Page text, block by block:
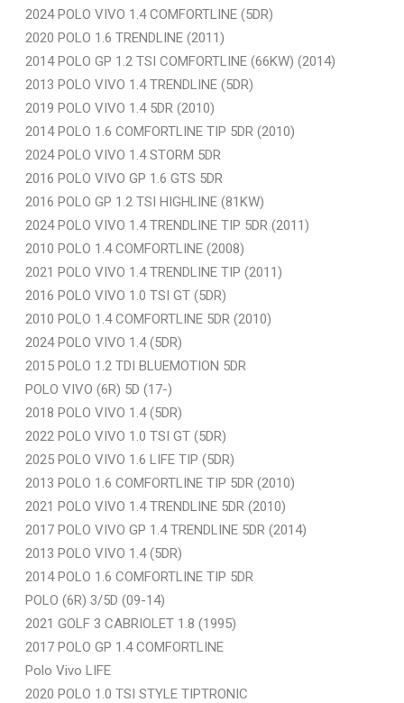
2024 POLO VIVO 1.4 COMFORTLINE (5DR)
2020 POLO 1.6 TRENDLINE (2011)
2014 POLO GP 1.2 TSI COMFORTLINE (66KW) (2014)
2013 POLO VIVO 1.4 TRENDLINE (5DR)
2019 POLO VIVO 1.4 5DR (2010)
2014 POLO 1.6 COMFORTLINE TIP 5DR (2010)
2024 POLO VIVO 1.4 STORM 5DR
2016 POLO VIVO GP 1.6 GTS 5DR
2016 POLO GP 1.2 TSI HIGHLINE (81KW)
2024 POLO VIVO 1.4 TRENDLINE TIP 5DR (2011)
2010 POLO 1.4 COMFORTLINE (2008)
2021 POLO VIVO 1.4 TRENDLINE TIP (2011)
2016 POLO VIVO 1.0 TSI GT (5DR)
2010 POLO 1.4 COMFORTLINE 5DR (2010)
2024 POLO VIVO 1.4 (5DR)
2015 POLO 1.2 TDI BLUEMOTION 5DR
POLO VIVO (6R) 5D (17-)
2018 POLO VIVO 1.4 (5DR)
2022 POLO VIVO 1.0 TSI GT (5DR)
2025 POLO VIVO 1.6 LIFE TIP (5DR)
2013 POLO 1.6 COMFORTLINE TIP 5DR (2010)
2021 POLO VIVO 1.4 TRENDLINE 5DR (2010)
2017 POLO VIVO GP 1.4 TRENDLINE 5DR (2014)
2013 POLO VIVO 1.4 (5DR)
2014 POLO 1.6 COMFORTLINE TIP 5DR
POLO (6R) 3/5D (09-14)
2021 GOLF 3 CABRIOLET 1.8 (1995)
2017 POLO GP 1.4 COMFORTLINE
Polo Vivo LIFE
2020 POLO 1.0 TSI STYLE TIPTRONIC